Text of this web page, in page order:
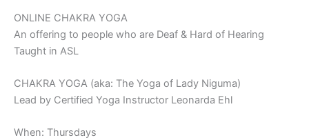
ONLINE CHAKRA YOGA
An offering to people who are Deaf & Hard of Hearing
Taught in ASL
CHAKRA YOGA (aka: The Yoga of Lady Niguma)
Lead by Certified Yoga Instructor Leonarda Ehl
When: Thursdays